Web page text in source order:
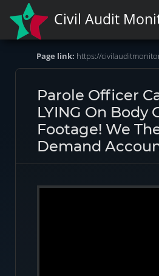
Civil Audit
Page link: https://
Parole Officer
LYING On Body
Footage! We
Demand